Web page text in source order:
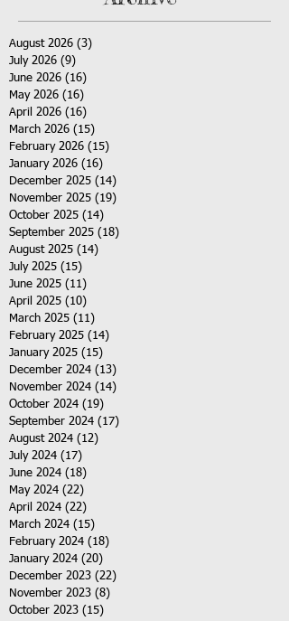
August 2026 (3)
July 2026 (9)
June 2026 (16)
May 2026 (16)
April 2026 (16)
March 2026 (15)
February 2026 (15)
January 2026 (16)
December 2025 (14)
November 2025 (19)
October 2025 (14)
September 2025 (18)
August 2025 (14)
July 2025 (15)
June 2025 (11)
April 2025 (10)
March 2025 (11)
February 2025 (14)
January 2025 (15)
December 2024 (13)
November 2024 (14)
October 2024 (19)
September 2024 (17)
August 2024 (12)
July 2024 (17)
June 2024 (18)
May 2024 (22)
April 2024 (22)
March 2024 (15)
February 2024 (18)
January 2024 (20)
December 2023 (22)
November 2023 (8)
October 2023 (15)